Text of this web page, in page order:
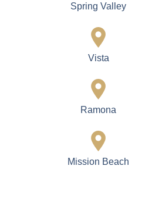
Spring Valley
Vista
Ramona
Mission Beach